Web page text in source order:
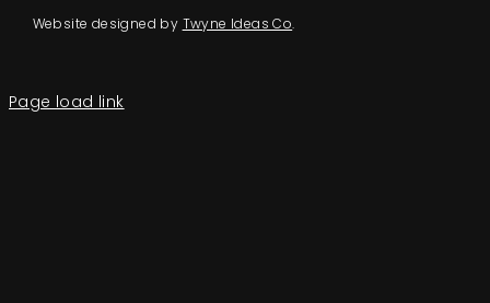
Website designed by Twyne Ideas Co.
Page load link